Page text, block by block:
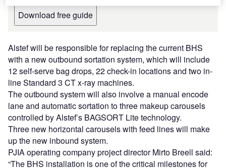
Download free guide
Alstef will be responsible for replacing the current BHS
with a new outbound sortation system, which will include
12 self-serve bag drops, 22 check-in locations and two in-
line Standard 3 CT x-ray machines.
The outbound system will also involve a manual encode
lane and automatic sortation to three makeup carousels
controlled by Alstef’s BAGSORT Lite technology.
Three new horizontal carousels with feed lines will make
up the new inbound system.
PJIA operating company project director Mirto Breell said:
“The BHS installation is one of the critical milestones for